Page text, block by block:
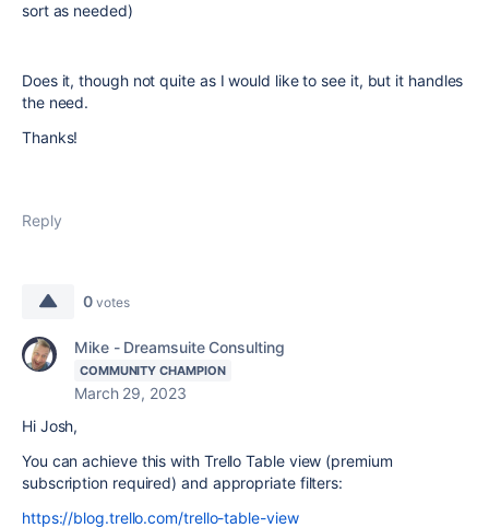
sort as needed)
Does it, though not quite as I would like to see it, but it handles
the need.
Thanks!
Reply
0 votes
Mike - Dreamsuite Consulting
COMMUNITY CHAMPION
March 29, 2023
Hi Josh,
You can achieve this with Trello Table view (premium
subscription required) and appropriate filters:
https://blog.trello.com/trello-table-view